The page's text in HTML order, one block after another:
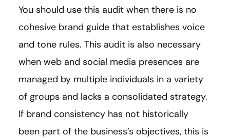
You should use this audit when there is no
cohesive brand guide that establishes voice
and tone rules. This audit is also necessary
when web and social media presences are
managed by multiple individuals in a variety
of groups and lacks a consolidated strategy.
If brand consistency has not historically
been part of the business’s objectives, this is